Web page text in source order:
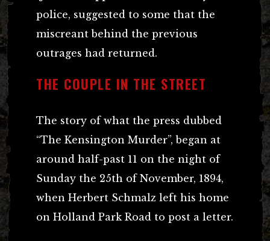
police, suggested to some that the
miscreant behind the previous
outrages had returned.
THE COUPLE IN THE STREET
The story of what the press dubbed
“The Kensington Murder”, began at
around half-past 11 on the night of
Sunday the 25th of November, 1894,
when Herbert Schmalz left his home
on Holland Park Road to post a letter.